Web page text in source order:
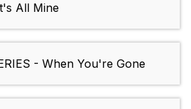
All Mine
- When You're Gone